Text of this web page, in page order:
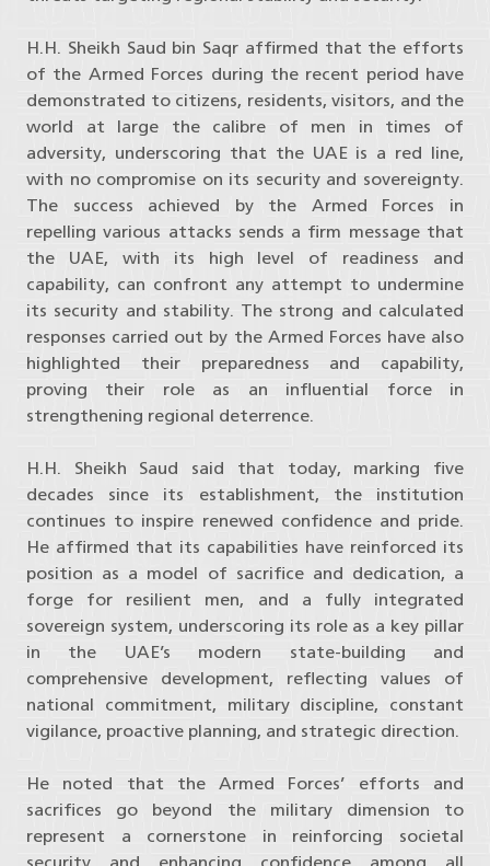
H.H. Sheikh Saud bin Saqr affirmed that the efforts
of the Armed Forces during the recent period have
demonstrated to citizens, residents, visitors, and the
world at large the calibre of men in times of
adversity, underscoring that the UAE is a red line,
with no compromise on its security and sovereignty.
The success achieved by the Armed Forces in
repelling various attacks sends a firm message that
the UAE, with its high level of readiness and
capability, can confront any attempt to undermine
its security and stability. The strong and calculated
responses carried out by the Armed Forces have also
highlighted their preparedness and capability,
proving their role as an influential force in
strengthening regional deterrence.
H.H. Sheikh Saud said that today, marking five
decades since its establishment, the institution
continues to inspire renewed confidence and pride.
He affirmed that its capabilities have reinforced its
position as a model of sacrifice and dedication, a
forge for resilient men, and a fully integrated
sovereign system, underscoring its role as a key pillar
in the UAE’s modern state-building and
comprehensive development, reflecting values of
national commitment, military discipline, constant
vigilance, proactive planning, and strategic direction.
He noted that the Armed Forces’ efforts and
sacrifices go beyond the military dimension to
represent a cornerstone in reinforcing societal